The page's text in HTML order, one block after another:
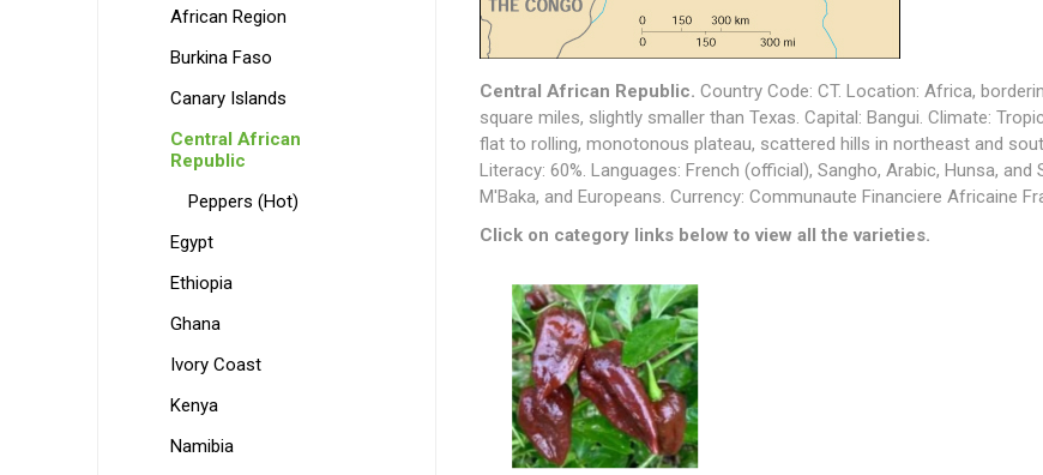
Central African Republic. Country Code: CT. Location: Africa,
square miles, slightly smaller than Texas. Capital: Bangui. Climate:
flat to rolling, monotonous plateau, scattered hills in northeast and
Literacy: 60%. Languages: French (official), Sangho, Arabic, Hunsa, and
M'Baka, and Europeans. Currency: Communaute Financiere Africaine
Click on category links below to view all the varieties.
African Region
Burkina Faso
Canary Islands
Central African
Republic
Peppers (Hot)
Egypt
Ethiopia
Ghana
Ivory Coast
Kenya
Namibia